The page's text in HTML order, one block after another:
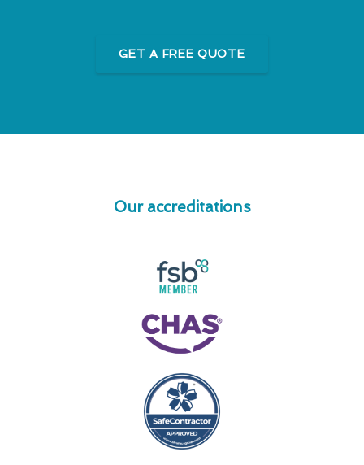
GET A FREE QUOTE
Our accreditations